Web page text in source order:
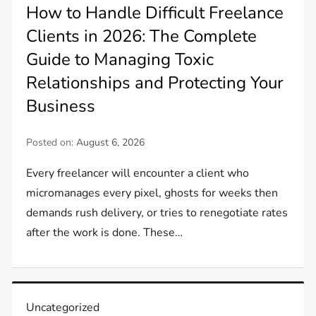
How to Handle Difficult Freelance
Clients in 2026: The Complete
Guide to Managing Toxic
Relationships and Protecting Your
Business
Posted on:August 6, 2026
Every freelancer will encounter a client who
micromanages every pixel, ghosts for weeks then
demands rush delivery, or tries to renegotiate rates
after the work is done. These…
Uncategorized